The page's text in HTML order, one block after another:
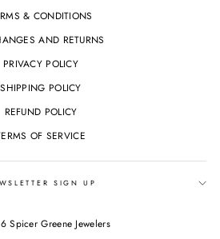
& CONDITIONS
AND RETURNS
PRIVACY POLICY
SHIPPING POLICY
REFUND POLICY
OF SERVICE
SIGN UP
Spicer Greene Jewelers